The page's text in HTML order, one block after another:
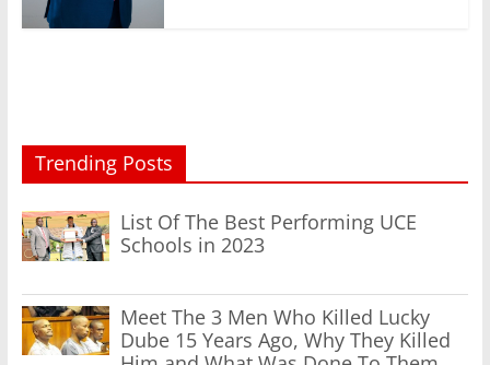
Trending Posts
List Of The Best Performing UCE
Schools in 2023
Meet The 3 Men Who Killed Lucky
Dube 15 Years Ago, Why They Killed